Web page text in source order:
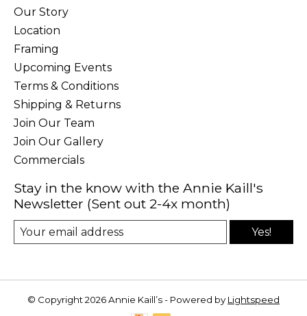
Our Story
Location
Framing
Upcoming Events
Terms & Conditions
Shipping & Returns
Join Our Team
Join Our Gallery
Commercials
Stay in the know with the Annie Kaill's
Newsletter (Sent out 2-4x month)
Yes!
© Copyright 2026 Annie Kaill’s - Powered by Lightspeed